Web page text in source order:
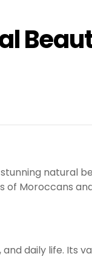
natural
of Moroccans
daily life. Its